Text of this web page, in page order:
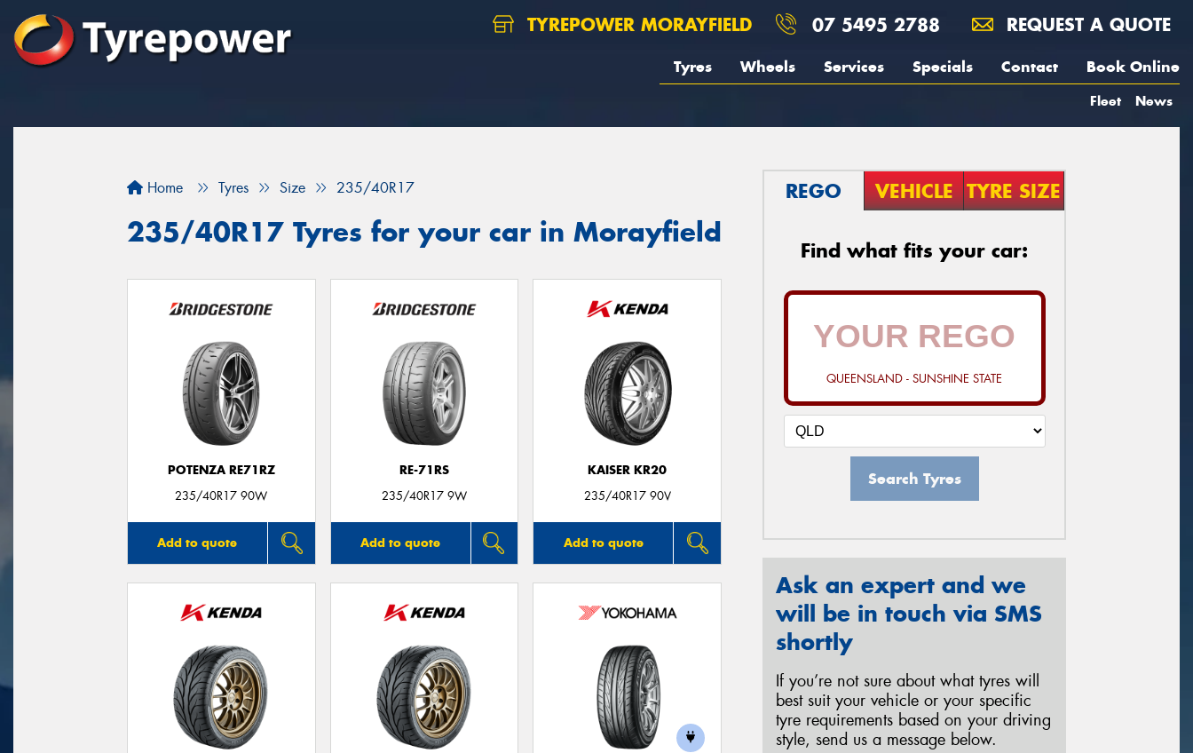
TYREPOWER MORAYFIELD 07 5495 2788 REQUEST A QUOTE
Tyres Wheels Services Specials Contact Book Online
Fleet News
Home Tyres Size 235/40R17
235/40R17 Tyres for your car in Morayfield
POTENZA RE71RZ
235/40R17 90W
Add to quote
RE-71RS
235/40R17 9W
Add to quote
KAISER KR20
235/40R17 90V
Add to quote
REGO VEHICLE TYRE SIZE
Find what fits your car:
QUEENSLAND - SUNSHINE STATE
Search Tyres
Ask an expert and we
will be in touch via SMS
shortly
If you’re not sure about what tyres will
best suit your vehicle or your specific
tyre requirements based on your driving
style, send us a message below.